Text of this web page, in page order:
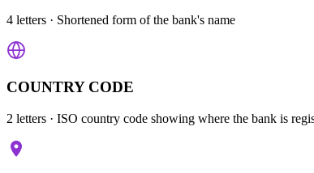
4 letters · Shortened form of the bank's name
COUNTRY CODE
2 letters · ISO country code showing where the bank is